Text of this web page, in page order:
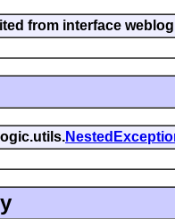
from interface